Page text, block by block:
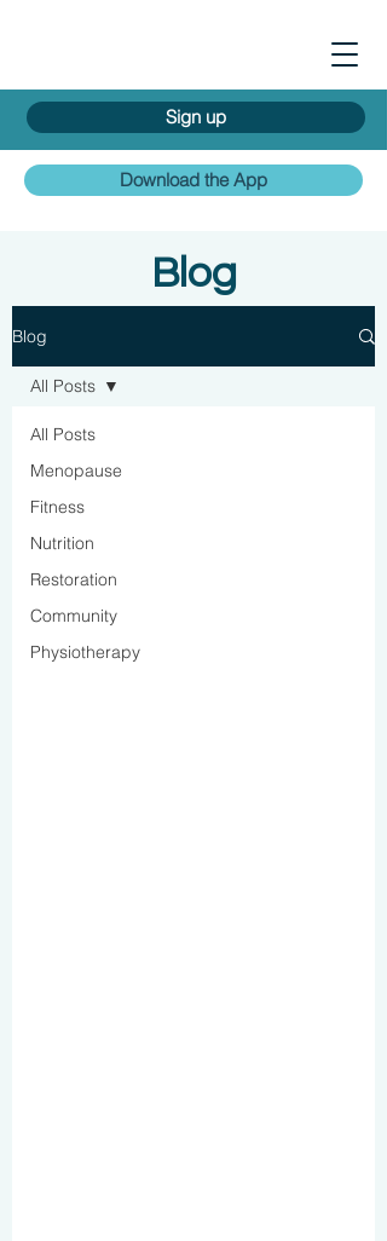
Sign up
Download the App
Blog
Blog
All Posts
Menopause
Fitness
Nutrition
Restoration
Community
Physiotherapy
All Posts